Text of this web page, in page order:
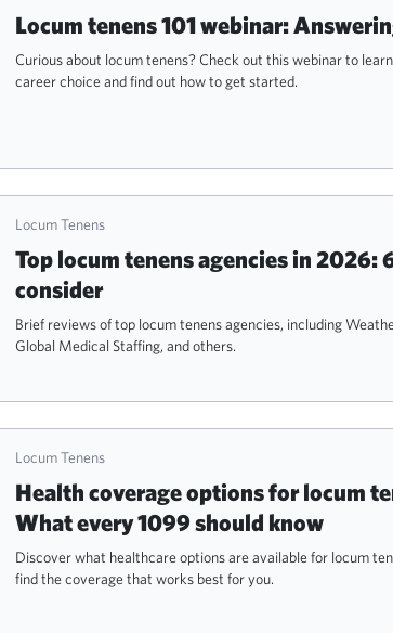
Locum tenens 101 webinar:
Curious about locum tenens? Check out this webinar to
career choice and find out how to get started.
Locum Tenens
Top locum tenens agencies in 2026:
consider
Brief reviews of top locum tenens agencies, including
Global Medical Staffing, and others.
Locum Tenens
Health coverage options for locum
What every 1099 should know
Discover what healthcare options are available for locum
find the coverage that works best for you.